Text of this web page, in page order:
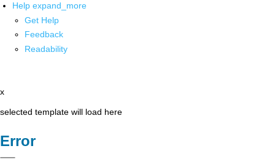
Help expand_more
Get Help
Feedback
Readability
x
selected template will load here
Error